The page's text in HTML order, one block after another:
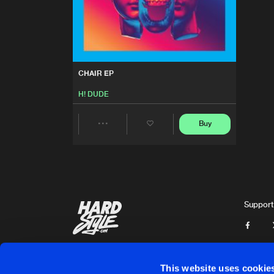
This website uses
CHAIR EP
H! DUDE
Buy